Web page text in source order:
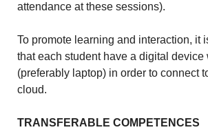
attendance at these sessions).
To promote learning and interaction, it
that each student have a digital device
(preferably laptop) in order to connect
cloud.
TRANSFERABLE COMPETENCES